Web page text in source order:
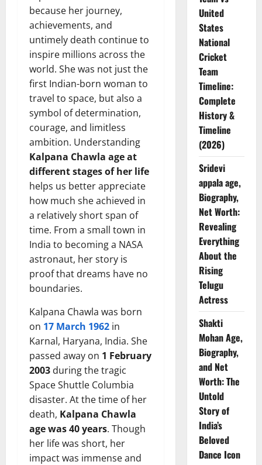
because her journey,
achievements, and
untimely death continue to
inspire millions across the
world. She was not just the
first Indian-born woman to
travel to space, but also a
symbol of determination,
courage, and limitless
ambition. Understanding
Kalpana Chawla age at
different stages of her life
helps us better appreciate
how much she achieved in
a relatively short span of
time. From a small town in
India to becoming a NASA
astronaut, her story is
proof that dreams have no
boundaries.
Kalpana Chawla was born
on 17 March 1962 in
Karnal, Haryana, India. She
passed away on 1 February
2003 during the tragic
Space Shuttle Columbia
disaster. At the time of her
death, Kalpana Chawla
age was 40 years. Though
her life was short, her
impact was immense and
United
States
National
Cricket
Team
Timeline:
Complete
History &
Timeline
(2026)
Sridevi
appala age,
Biography,
Net Worth:
Revealing
Everything
About the
Rising
Telugu
Actress
Shakti
Mohan Age,
Biography,
and Net
Worth: The
Untold
Story of
India’s
Beloved
Dance Icon